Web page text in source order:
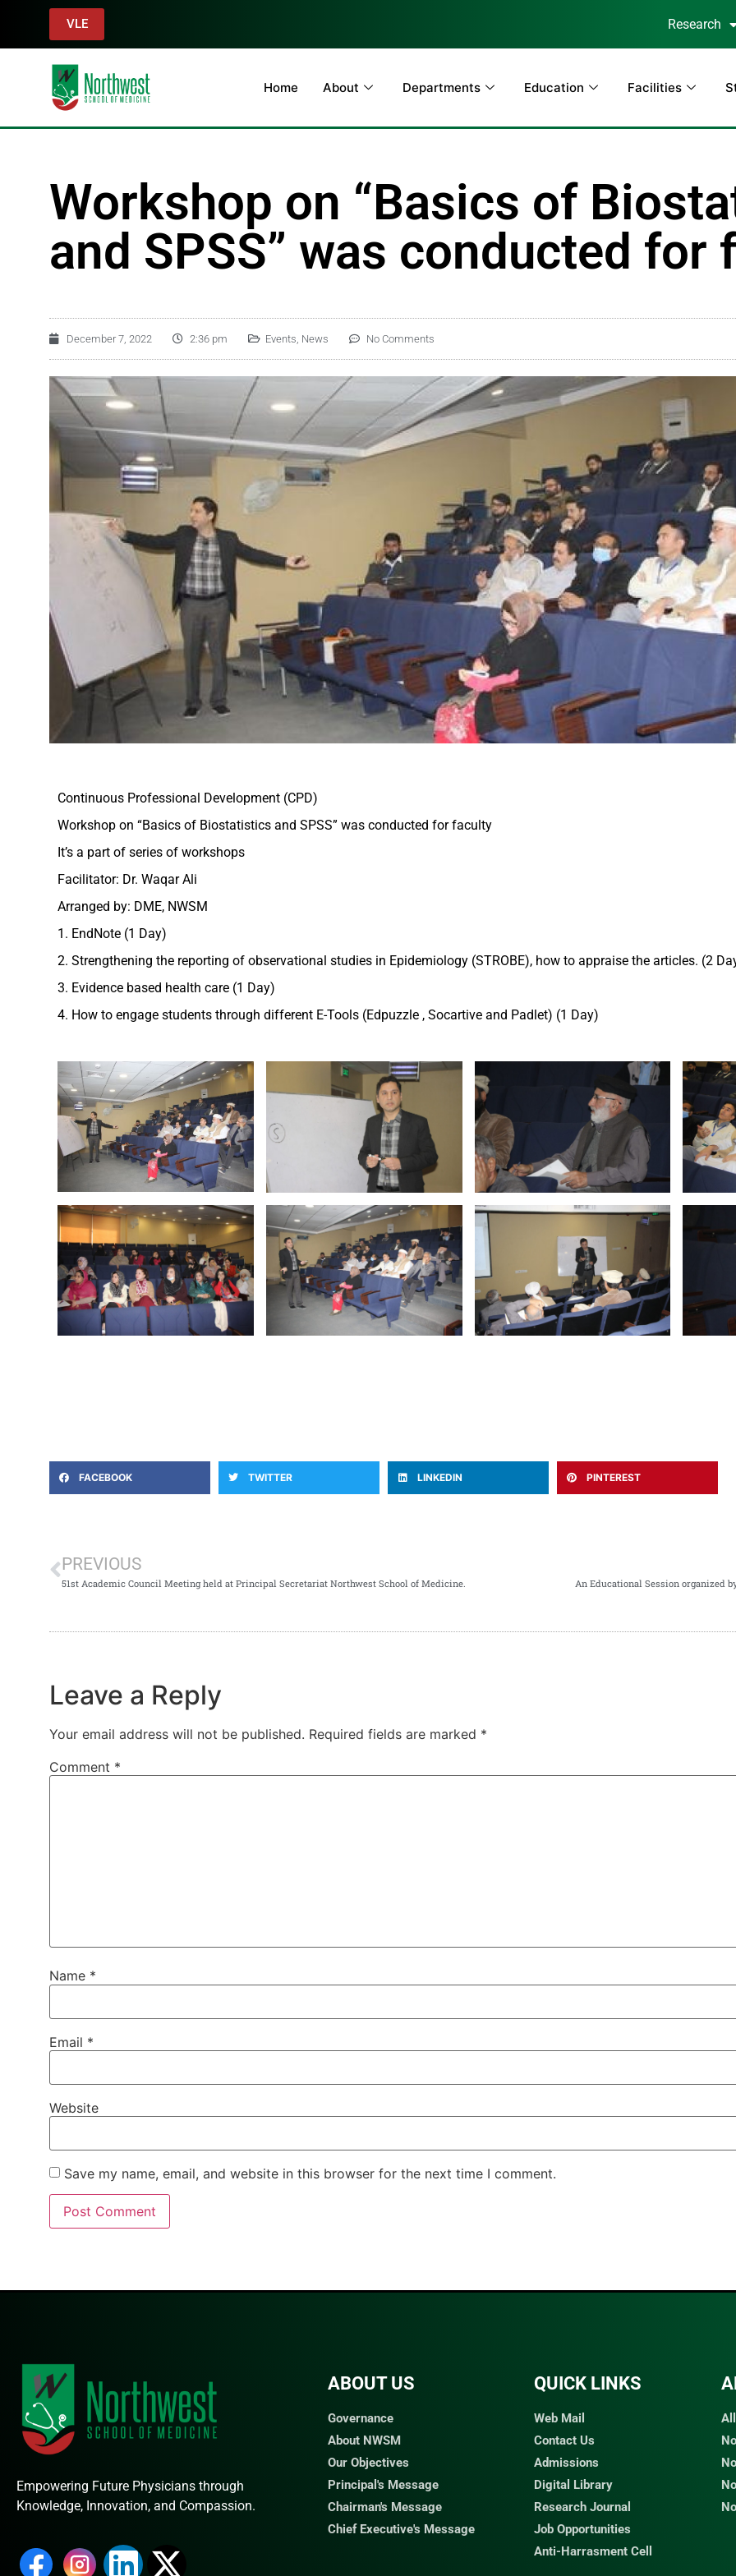
VLE Research
Home About Departments Education Facilities
Workshop on “Basics of
and SPSS” was conducted for
December 7, 2022 2:36 pm Events, News No Comments
Continuous Professional Development (CPD)
Workshop on “Basics of Biostatistics and SPSS” was conducted for faculty
It’s a part of series of workshops
Facilitator: Dr. Waqar Ali
Arranged by: DME, NWSM
1. EndNote (1 Day)
2. Strengthening the reporting of observational studies in Epidemiology (STROBE), how to appraise the articles. (2
3. Evidence based health care (1 Day)
4. How to engage students through different E-Tools (Edpuzzle , Socartive and Padlet) (1 Day)
FACEBOOK TWITTER LINKEDIN PINTEREST
PREVIOUS
51st Academic Council Meeting held at Principal Secretariat Northwest School of Medicine. An Educational Session organized
Leave a Reply
Your email address will not be published. Required fields are marked *
Comment *
Name *
Email *
Website
Save my name, email, and website in this browser for the next time I comment.
Empowering Future Physicians through
Knowledge, Innovation, and Compassion.
ABOUT US
Governance
About NWSM
Our Objectives
Principal's Message
Chairman's Message
Chief Executive's Message
QUICK LINKS​
Web Mail
Contact Us
Admissions
Digital Library
Research Journal
Job Opportunities
Anti-Harrasment Cell